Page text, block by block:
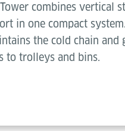
combines vertical
in one compact
the cold chain and
to trolleys and bins.